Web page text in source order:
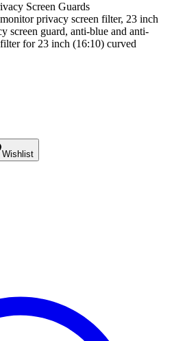
Screen Guards
privacy screen filter, 23 inch
screen guard, anti-blue and anti-
for 23 inch (16:10) curved
Wishlist